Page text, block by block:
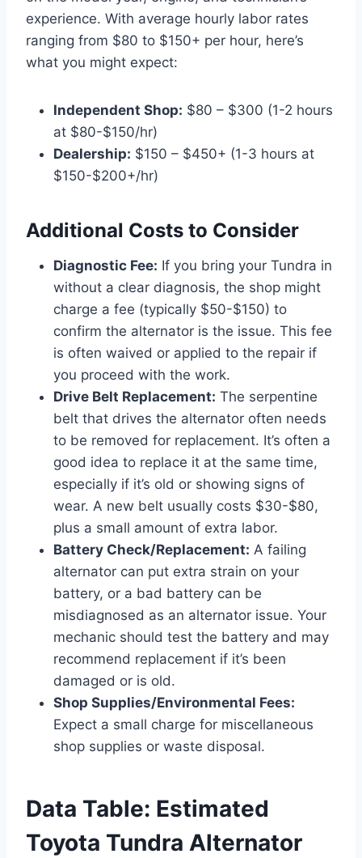
experience. With average hourly labor rates
ranging from $80 to $150+ per hour, here’s
what you might expect:
Independent Shop: $80 – $300 (1-2 hours
at $80-$150/hr)
Dealership: $150 – $450+ (1-3 hours at
$150-$200+/hr)
Additional Costs to Consider
Diagnostic Fee: If you bring your Tundra in
without a clear diagnosis, the shop might
charge a fee (typically $50-$150) to
confirm the alternator is the issue. This fee
is often waived or applied to the repair if
you proceed with the work.
Drive Belt Replacement: The serpentine
belt that drives the alternator often needs
to be removed for replacement. It’s often a
good idea to replace it at the same time,
especially if it’s old or showing signs of
wear. A new belt usually costs $30-$80,
plus a small amount of extra labor.
Battery Check/Replacement: A failing
alternator can put extra strain on your
battery, or a bad battery can be
misdiagnosed as an alternator issue. Your
mechanic should test the battery and may
recommend replacement if it’s been
damaged or is old.
Shop Supplies/Environmental Fees:
Expect a small charge for miscellaneous
shop supplies or waste disposal.
Data Table: Estimated
Toyota Tundra Alternator